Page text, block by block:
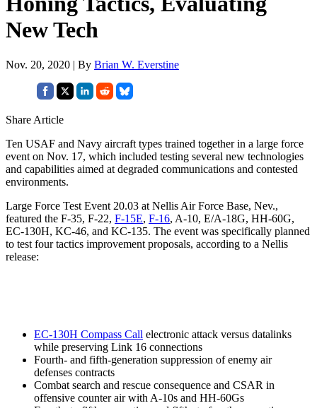
New Tech
Nov. 20, 2020 | By Brian W. Everstine
Share Article
Ten USAF and Navy aircraft types trained together in a large force
event on Nov. 17, which included testing several new technologies
and capabilities aimed at degraded communications and contested
environments.
Large Force Test Event 20.03 at Nellis Air Force Base, Nev.,
featured the F-35, F-22, F-15E, F-16, A-10, E/A-18G, HH-60G,
EC-130H, KC-46, and KC-135. The event was specifically planned
to test four tactics improvement proposals, according to a Nellis
release:
EC-130H Compass Call electronic attack versus datalinks
while preserving Link 16 connections
Fourth- and fifth-generation suppression of enemy air
defenses contracts
Combat search and rescue consequence and CSAR in
offensive counter air with A-10s and HH-60Gs